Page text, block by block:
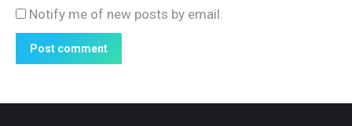
Notify me of new posts by email.
Post comment